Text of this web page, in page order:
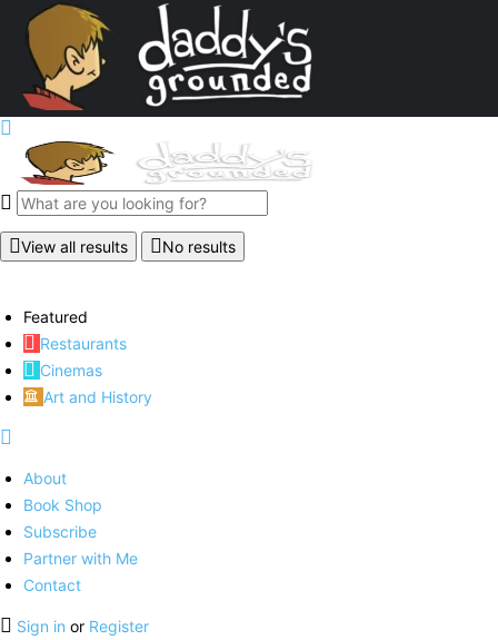
View all results No results
Featured
Restaurants
Cinemas
Art and History
About
Book Shop
Subscribe
Partner with Me
Contact
Sign in or Register